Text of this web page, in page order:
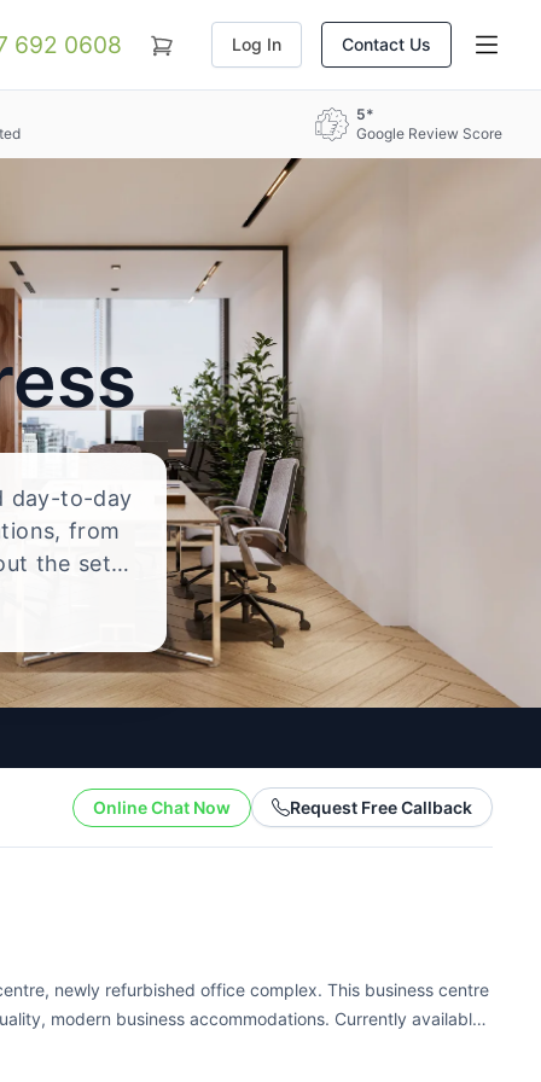
692 0608 Log In Contact Us
5*
Google Review Score
day-to-day
from
the setup
Online Chat Now Request Free Callback
newly refurbished office complex. This business centre
modern business accommodations. Currently available
enjoy full...